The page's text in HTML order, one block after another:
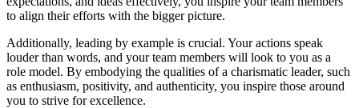
to align their efforts with the bigger picture.
Additionally, leading by example is crucial. Your actions speak
louder than words, and your team members will look to you as a
role model. By embodying the qualities of a charismatic leader, such
as enthusiasm, positivity, and authenticity, you inspire those around
you to strive for excellence.